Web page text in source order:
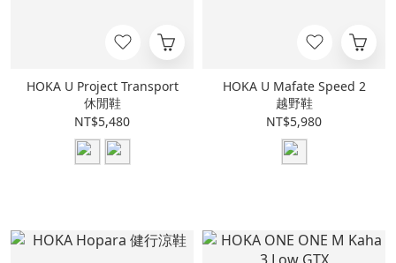
HOKA U Project Transport
休閒鞋
NT$5,480
HOKA U Mafate Speed 2
越野鞋
NT$5,980